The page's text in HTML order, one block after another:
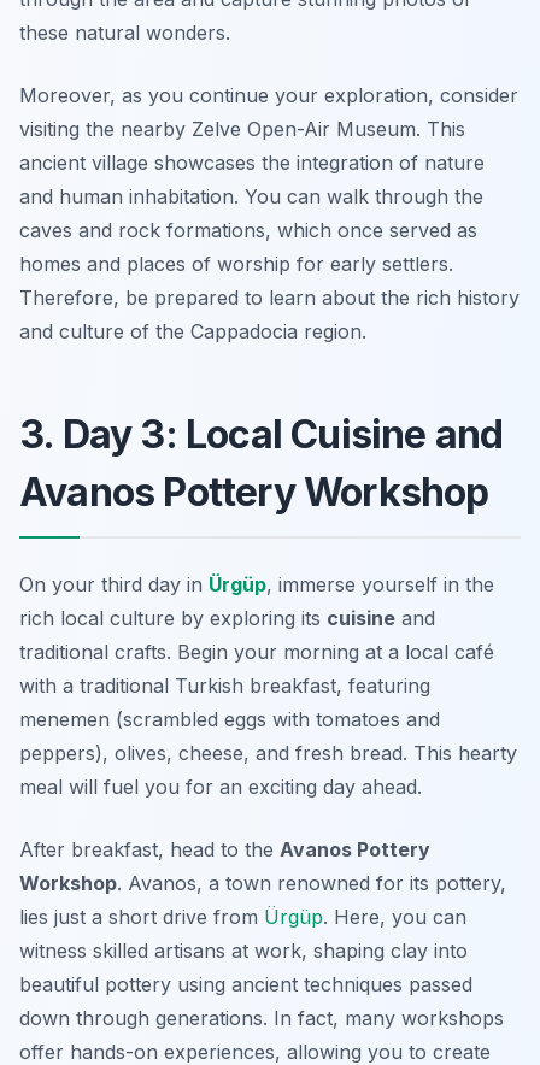
these natural wonders.
Moreover, as you continue your exploration, consider
visiting the nearby Zelve Open-Air Museum. This
ancient village showcases the integration of nature
and human inhabitation. You can walk through the
caves and rock formations, which once served as
homes and places of worship for early settlers.
Therefore, be prepared to learn about the rich history
and culture of the Cappadocia region.
3. Day 3: Local Cuisine and
Avanos Pottery Workshop
On your third day in Ürgüp, immerse yourself in the
rich local culture by exploring its cuisine and
traditional crafts. Begin your morning at a local café
with a traditional Turkish breakfast, featuring
menemen (scrambled eggs with tomatoes and
peppers), olives, cheese, and fresh bread. This hearty
meal will fuel you for an exciting day ahead.
After breakfast, head to the Avanos Pottery
Workshop. Avanos, a town renowned for its pottery,
lies just a short drive from Ürgüp. Here, you can
witness skilled artisans at work, shaping clay into
beautiful pottery using ancient techniques passed
down through generations. In fact, many workshops
offer hands-on experiences, allowing you to create